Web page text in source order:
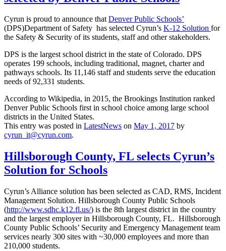
Cyrun is proud to announce thatDenver Public Schools’
(DPS)Department of Safety has selected Cyrun’s K-12 Solution for
the Safety & Security of its students, staff and other stakeholders.
DPS is the largest school district in the state of Colorado. DPS
operates 199 schools, including traditional, magnet, charter and
pathways schools. Its 11,146 staff and students serve the education
needs of 92,331 students.
According to Wikipedia, in 2015, the Brookings Institution ranked
Denver Public Schools first in school choice among large school
districts in the United States.
This entry was posted in LatestNews on May 1, 2017 by
cyrun_it@cyrun.com.
Hillsborough County, FL selects Cyrun’s
Solution for Schools
Cyrun’s Alliance solution has been selected as CAD, RMS, Incident
Management Solution. Hillsborough County Public Schools
(http://www.sdhc.k12.fl.us/) is the 8th largest district in the country
and the largest employer in Hillsborough County, FL. Hillsborough
County Public Schools’ Security and Emergency Management team
services nearly 300 sites with ~30,000 employees and more than
210,000 students.